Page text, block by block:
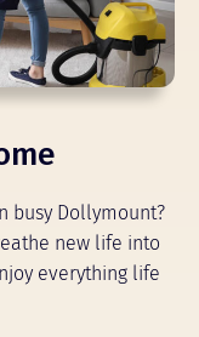
busy Dollymount?
new life into
everything life